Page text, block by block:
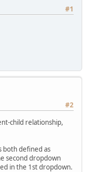
#1
#2
child relationship,
both defined as
second dropdown
in the 1st dropdown.